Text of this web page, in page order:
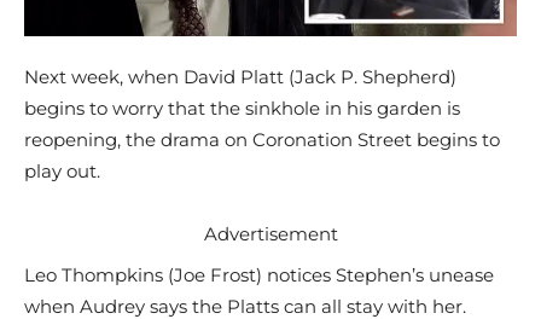
Next week, when David Platt (Jack P. Shepherd)
begins to worry that the sinkhole in his garden is
reopening, the drama on Coronation Street begins to
play out.
Advertisement
Leo Thompkins (Joe Frost) notices Stephen’s unease
when Audrey says the Platts can all stay with her.